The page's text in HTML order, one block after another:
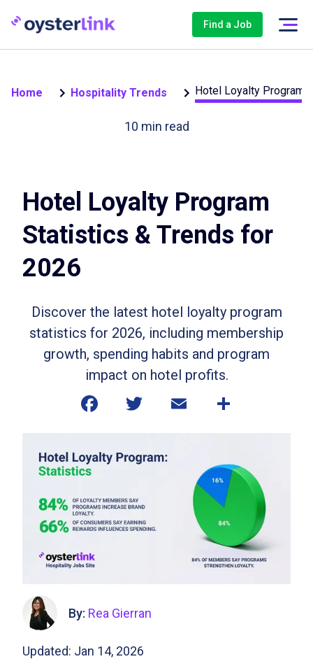
Find a Job
Home Hospitality Trends Hotel Loyalty Program
10 min read
Hotel Loyalty Program
Statistics & Trends for
2026
Discover the latest hotel loyalty program
statistics for 2026, including membership
growth, spending habits and program
impact on hotel profits.
By: Rea Gierran
Updated: Jan 14, 2026